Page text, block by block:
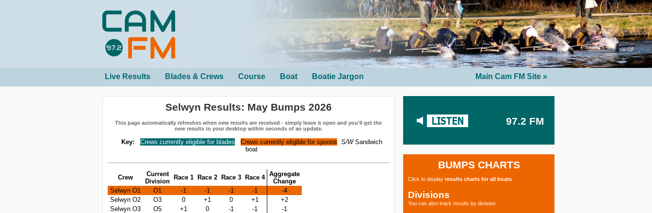
Live Results Blades & Crews Course Boat Boatie Jargon Main Cam FM Site »
97.2 FM
BUMPS CHARTS
Click to display results charts for all boats
Divisions
You can also track results by division:
Selwyn Results: May Bumps 2026
This page automatically refreshes when new results are received - simply leave it open and you'll get the
new results to your desktop within seconds of an update.
Key: Crews currently eligible for blades Crews currently eligible for spoons S/WSandwich
boat
Crew
Current
Division
Race 1 Race 2 Race 3 Race 4 Aggregate
Change
Selwyn O1
O1 -1 -1 -1 -1
-4
Selwyn O2
O3 0 +1 0 +1
+2
Selwyn O3
O5 +1 0 -1 -1
-1